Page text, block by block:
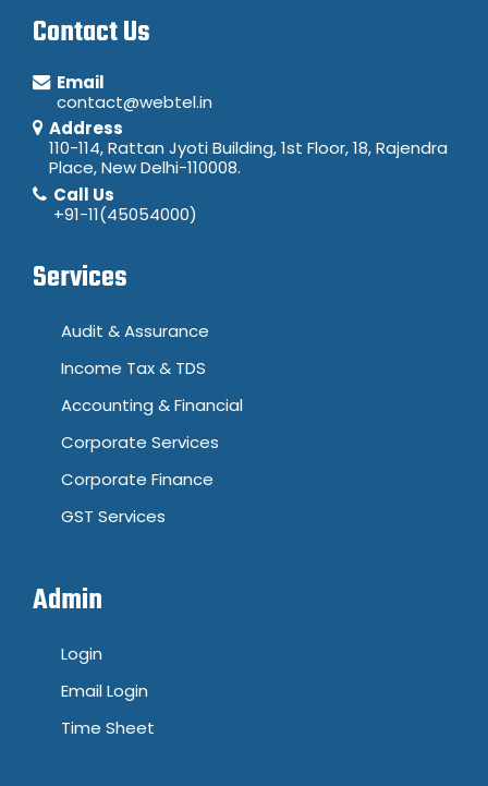
Contact Us
Email
contact@webtel.in
Address
110-114, Rattan Jyoti Building, 1st Floor, 18, Rajendra
Place, New Delhi-110008.
Call Us
+91-11(45054000)
Services
Audit & Assurance
Income Tax & TDS
Accounting & Financial
Corporate Services
Corporate Finance
GST Services
Admin
Login
Email Login
Time Sheet